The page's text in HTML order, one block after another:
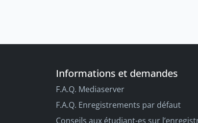
Informations et demandes
F.A.Q. Mediaserver
F.A.Q. Enregistrements par défaut
Conseils aux étudiant-es sur